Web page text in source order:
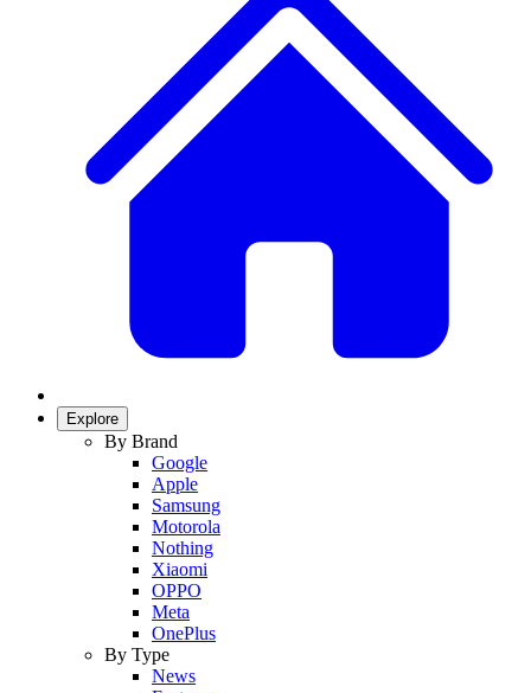
Explore
By Brand
Google
Apple
Samsung
Motorola
Nothing
Xiaomi
OPPO
Meta
OnePlus
By Type
News